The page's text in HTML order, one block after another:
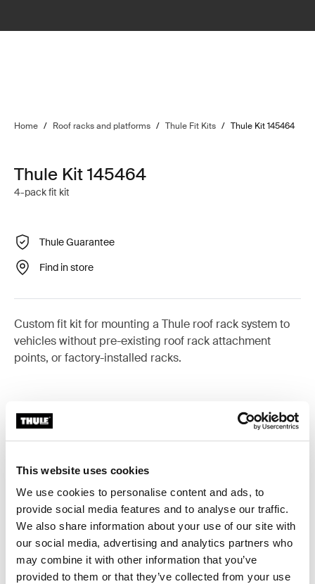
This website uses cookies
We use cookies to personalise content and ads, to
provide social media features and to analyse our traffic.
We also share information about your use of our site with
our social media, advertising and analytics partners who
may combine it with other information that you’ve
provided to them or that they’ve collected from your use
Home / Roof racks and platforms / Thule Fit Kits / Thule Kit 145464
Thule Kit 145464
4-pack fit kit
Thule Guarantee
Find in store
Custom fit kit for mounting a Thule roof rack system to
vehicles without pre-existing roof rack attachment
points, or factory-installed racks.
Toggle features
All features
Toggle techspec
Technical specifications
Toggle guides and instructions
Instructions